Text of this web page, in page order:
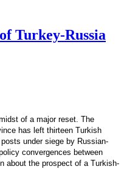
Turkey-Russia
of a major reset. The
has left thirteen Turkish
under siege by Russian-
convergences between
about the prospect of a Turkish-